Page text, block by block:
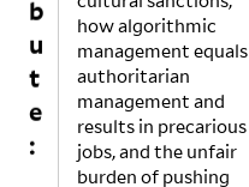
how algorithmic
management equals
authoritarian
management and
results in precarious
jobs, and the unfair
burden of pushing
u
t
e
: